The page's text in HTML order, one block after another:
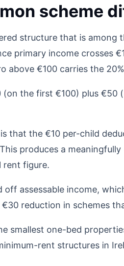
scheme
structure that is among
primary income crosses
above €100 carries the
the first €100) plus €50
that the €10 per-child
produces a
rent figure.
assessable income,
reduction in schemes
smallest one-bed
rent structures in